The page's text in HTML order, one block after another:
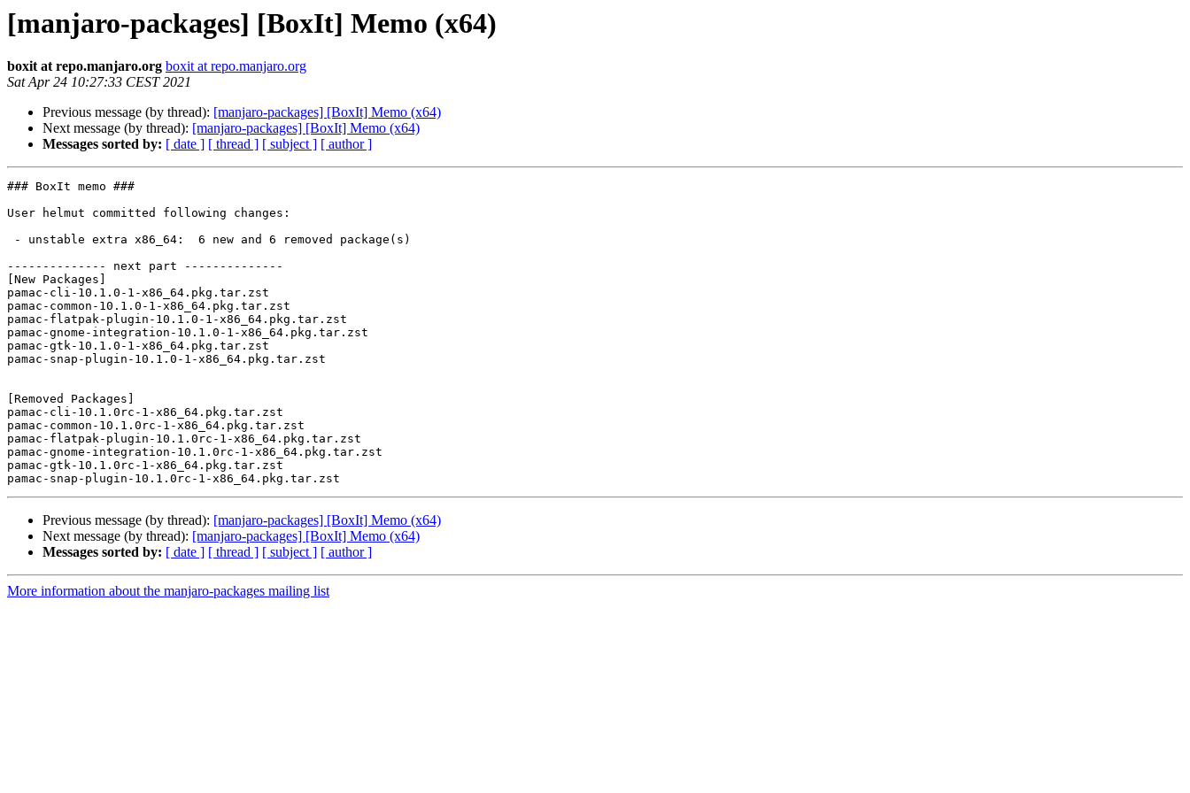
[manjaro-packages] [BoxIt] Memo (x64)
boxit at repo.manjaro.org boxit at repo.manjaro.org
Sat Apr 24 10:27:33 CEST 2021
Previous message (by thread): [manjaro-packages] [BoxIt] Memo (x64)
Next message (by thread): [manjaro-packages] [BoxIt] Memo (x64)
Messages sorted by: [ date ] [ thread ] [ subject ] [ author ]
### BoxIt memo ###
User helmut committed following changes:
-------------- next part --------------
[New Packages]
pamac-cli-10.1.0-1-x86_64.pkg.tar.zst
pamac-common-10.1.0-1-x86_64.pkg.tar.zst
pamac-flatpak-plugin-10.1.0-1-x86_64.pkg.tar.zst
pamac-gnome-integration-10.1.0-1-x86_64.pkg.tar.zst
pamac-gtk-10.1.0-1-x86_64.pkg.tar.zst
pamac-snap-plugin-10.1.0-1-x86_64.pkg.tar.zst
[Removed Packages]
pamac-cli-10.1.0rc-1-x86_64.pkg.tar.zst
pamac-common-10.1.0rc-1-x86_64.pkg.tar.zst
pamac-flatpak-plugin-10.1.0rc-1-x86_64.pkg.tar.zst
pamac-gnome-integration-10.1.0rc-1-x86_64.pkg.tar.zst
pamac-gtk-10.1.0rc-1-x86_64.pkg.tar.zst
Previous message (by thread): [manjaro-packages] [BoxIt] Memo (x64)
Next message (by thread): [manjaro-packages] [BoxIt] Memo (x64)
Messages sorted by: [ date ] [ thread ] [ subject ] [ author ]
More information about the manjaro-packages mailing list